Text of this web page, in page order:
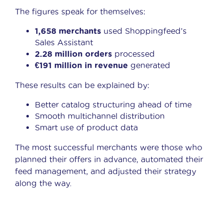
The figures speak for themselves:
1,658 merchants used Shoppingfeed’s
Sales Assistant
2.28 million orders processed
€191 million in revenue generated
These results can be explained by:
Better catalog structuring ahead of time
Smooth multichannel distribution
Smart use of product data
The most successful merchants were those who
planned their offers in advance, automated their
feed management, and adjusted their strategy
along the way.